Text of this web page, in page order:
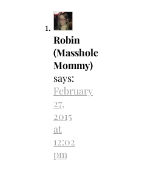
Robin
(Masshole
Mommy)
says:
February
27,
2015
at
12:02
pm